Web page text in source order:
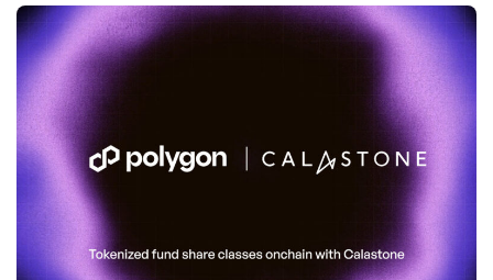
#defi 156
#crypto exchanges
#crypto exchange 142
#cryptocurrency exchanges 133
#crypto glossary
#tokenised funds
Featured
tagged
stories